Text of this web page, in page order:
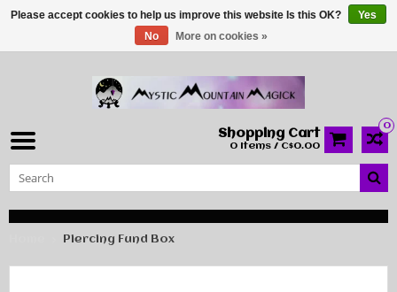
0
Shopping Cart
0 Items / C$0.00
Piercing Fund Box
Please accept cookies to help us improve this website Is this OK?
Yes
No
More on cookies »